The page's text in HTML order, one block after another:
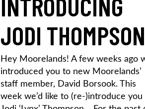
JODI THOMPSON
Hey Moorelands! A few weeks ago
introduced you to new Moorelands’
staff member, David Borsook. This
week we’d like to (re-)introduce you